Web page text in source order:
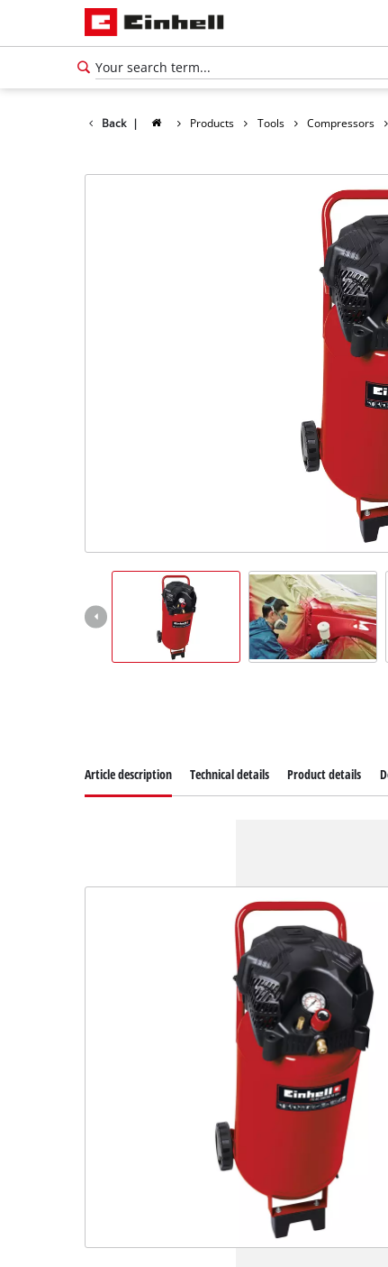
Back | Products Tools Compressors
Article description Technical details Product details